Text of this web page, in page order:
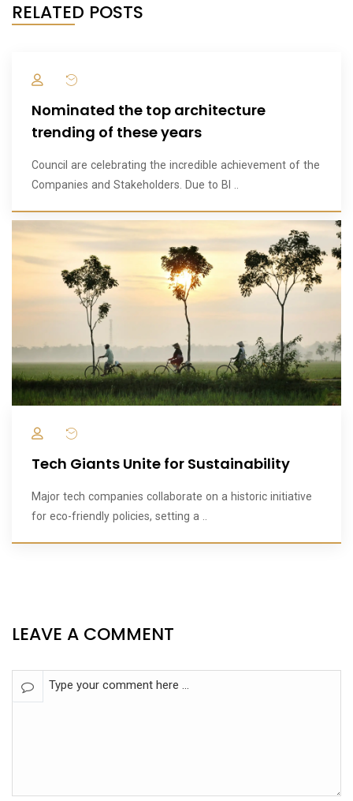
RELATED POSTS
Nominated the top architecture
trending of these years
Council are celebrating the incredible achievement of the
Companies and Stakeholders. Due to BI ..
Tech Giants Unite for Sustainability
Major tech companies collaborate on a historic initiative
for eco-friendly policies, setting a ..
LEAVE A COMMENT